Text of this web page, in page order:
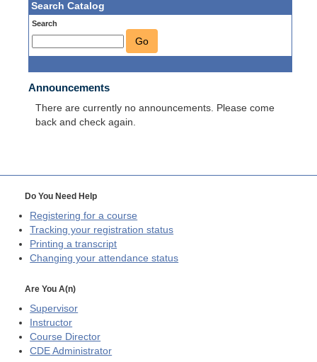
Search Catalog
Search
Go
Announcements
There are currently no announcements. Please come
back and check again.
Do You Need Help
Registering for a course
Tracking your registration status
Printing a transcript
Changing your attendance status
Are You A(n)
Supervisor
Instructor
Course Director
CDE Administrator